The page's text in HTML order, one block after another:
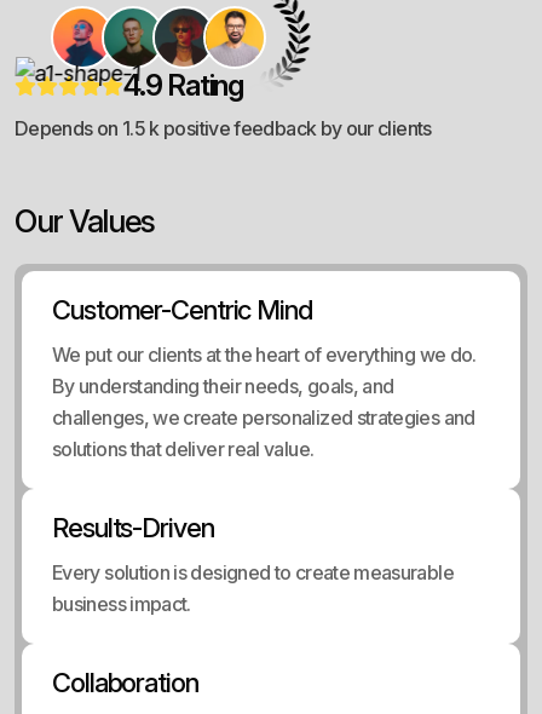
4.9 Rating
Depends on 1.5 k positive feedback by our clients
Our Values
Customer-Centric Mind
We put our clients at the heart of everything we do.
By understanding their needs, goals, and
challenges, we create personalized strategies and
solutions that deliver real value.
Results-Driven
Every solution is designed to create measurable
business impact.
Collaboration